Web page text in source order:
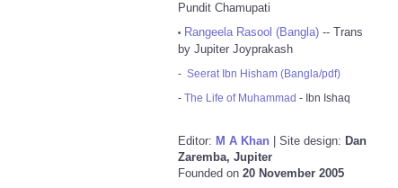
Pundit Chamupati
• Rangeela Rasool (Bangla) -- Trans
by Jupiter Joyprakash
- Seerat Ibn Hisham (Bangla/pdf)
- The Life of Muhammad - Ibn Ishaq
Editor: M A Khan | Site design: Dan
Zaremba, Jupiter
Founded on 20 November 2005